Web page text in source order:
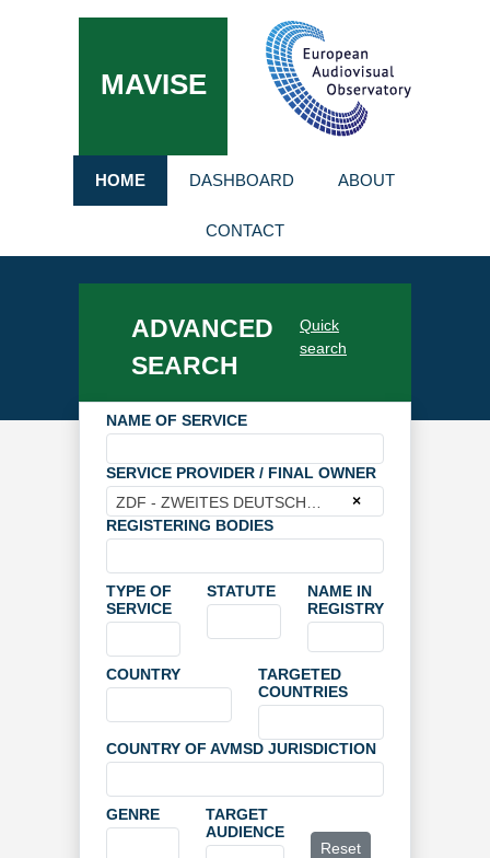
MAVISE
HOME DASHBOARD ABOUT
CONTACT
ADVANCED
SEARCH
Quick
search
NAME OF SERVICE
SERVICE PROVIDER / FINAL OWNER
×
REGISTERING BODIES
TYPE OF
SERVICE
STATUTE
NAME IN
REGISTRY
COUNTRY
TARGETED
COUNTRIES
COUNTRY OF AVMSD JURISDICTION
GENRE
TARGET
AUDIENCE
Reset